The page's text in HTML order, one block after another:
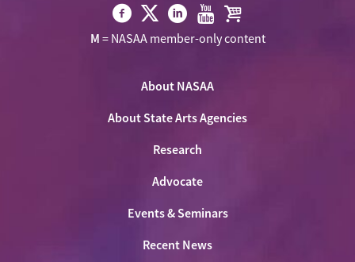
Visit
Visit
NASAA
Twitter
Visit Visit Visit
M = NASAA member-only content
About NASAA
About State Arts Agencies
Research
Advocate
Events & Seminars
Recent News